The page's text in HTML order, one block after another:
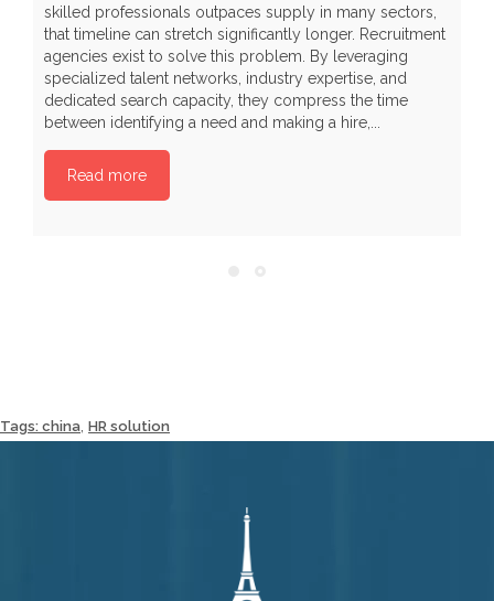
skilled professionals outpaces supply in many sectors,
that timeline can stretch significantly longer. Recruitment
agencies exist to solve this problem. By leveraging
specialized talent networks, industry expertise, and
dedicated search capacity, they compress the time
between identifying a need and making a hire,...
Read more
Tags: china, HR solution